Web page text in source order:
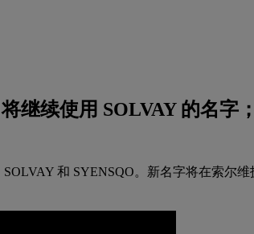
继续使用 SOLVAY 的名字
和 SYENSQO。新名字将在索尔